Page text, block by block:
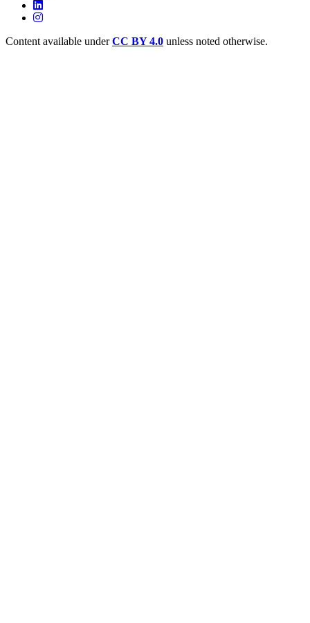
Content available underCC BY 4.0 unless noted otherwise.